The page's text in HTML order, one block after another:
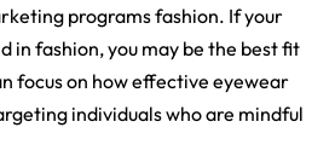
programs fashion. If your
in fashion, you may be the best fit
focus on how effective eyewear
individuals who are mindful